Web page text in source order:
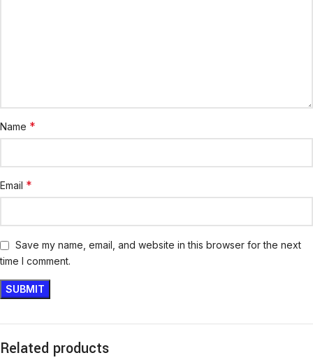
Name *
Email *
Save my name, email, and website in this browser for the next
time I comment.
Related products